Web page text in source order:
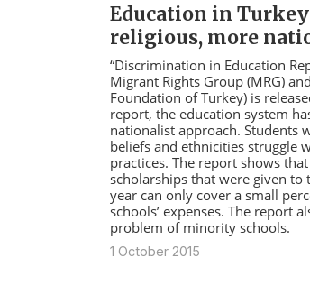
Education in
religious, more
“Discrimination in Education
Migrant Rights Group (MRG)
Foundation of Turkey) is
report, the education system
nationalist approach. Students
beliefs and ethnicities struggle
practices. The report shows
scholarships that were given
year can only cover a small
schools’ expenses. The report
problem of minority schools.
1 October 2015